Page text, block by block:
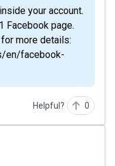
your account.
Facebook page.
more details:
en/facebook-
Helpful? 0